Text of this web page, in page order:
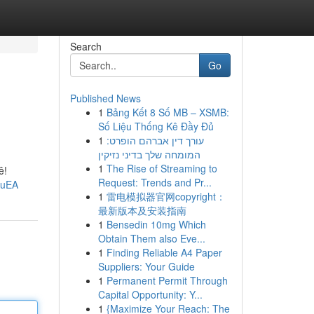
Search
Go
Published News
1 Bảng Kết 8 Số MB – XSMB:
Số Liệu Thống Kê Đầy Đủ
1 עורך דין אברהם הופרט:
המומחה שלך בדיני נזיקין
1 The Rise of Streaming to
Request: Trends and Pr...
1 雷电模拟器官网copyright：
最新版本及安装指南
1 Bensedin 10mg Which
Obtain Them also Eve...
1 Finding Reliable A4 Paper
Suppliers: Your Guide
1 Permanent Permit Through
Capital Opportunity: Y...
1 {Maximize Your Reach: The